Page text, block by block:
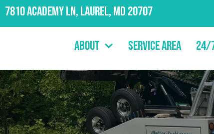
7810 Academy Ln, Laurel, MD 20707
About Service Area 24/